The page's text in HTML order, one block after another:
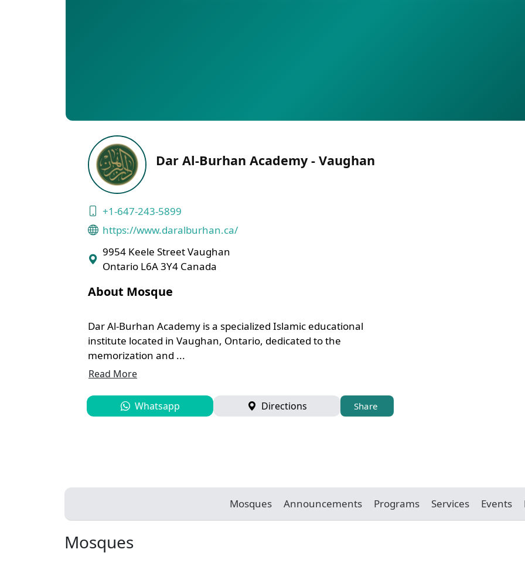
Dar Al-Burhan Academy - Vaughan
+1-647-243-5899
https://www.daralburhan.ca/
9954 Keele Street Vaughan
Ontario ​L6A 3Y4 Canada
About Mosque
Dar Al-Burhan Academy is a specialized Islamic educational
institute located in Vaughan, Ontario, dedicated to the
memorization and ...
Read More
Whatsapp Directions Share
Mosques Announcements Programs Services Events
Mosques